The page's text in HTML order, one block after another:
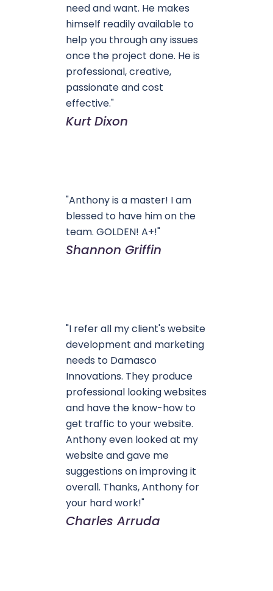
need and want. He makes
himself readily available to
help you through any issues
once the project done. He is
professional, creative,
passionate and cost
effective."
Kurt Dixon
"Anthony is a master! I am
blessed to have him on the
team. GOLDEN! A+!"
Shannon Griffin
"I refer all my client's website
development and marketing
needs to Damasco
Innovations. They produce
professional looking websites
and have the know-how to
get traffic to your website.
Anthony even looked at my
website and gave me
suggestions on improving it
overall. Thanks, Anthony for
your hard work!"
Charles Arruda